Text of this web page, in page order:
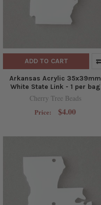
ADD TO CART
Arkansas Acrylic 35x39mm
White State Link - 1 per bag
Cherry Tree Beads
Price: $4.00